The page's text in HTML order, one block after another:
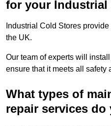
for your Industrial
Industrial Cold Stores
the UK.
Our team of experts will
ensure that it meets all safety
What types of
repair services do